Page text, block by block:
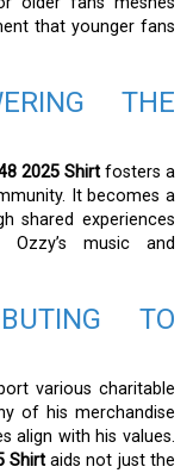
that younger fans
THE
2025 Shirtfosters a
It becomes a
shared experiences
music and
TO
various charitable
of his merchandise
align with his values.
Shirtaids not just the